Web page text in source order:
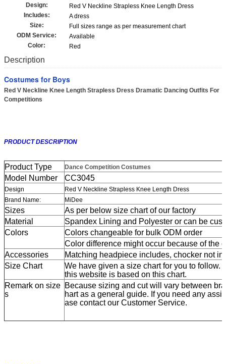
Design:
Red V Neckline Strapless Knee Length Dress
Includes:
A dress
Size:
Full sizes range as per measurement chart
ODM Service:
Available
Color:
Red
Description
Costumes for Boys
Red V Neckline Knee Length Strapless Dress Dramatic Dancing Outfits For
Competitions
PRODUCT DESCRIPTION
Product Type Dance Competition Costumes
Model Number CC3045
Design
Red V Neckline Strapless Knee Length Dress
Brand Name:
MiDee
Sizes
As per below size chart of our factory
Material
Spandex Lining and Polyester or can be
Colors
Colors changeable for bulk ODM order
Color difference might occur because of the
Accessories
Matching headpiece includes, chocker not
Size Chart
We have given a size chart for you to follow.
this website is based on this chart.
Remark on size
s
Because sizing and cut will vary between
hart as a general guide. If you need any
ase contact our Customer Service.